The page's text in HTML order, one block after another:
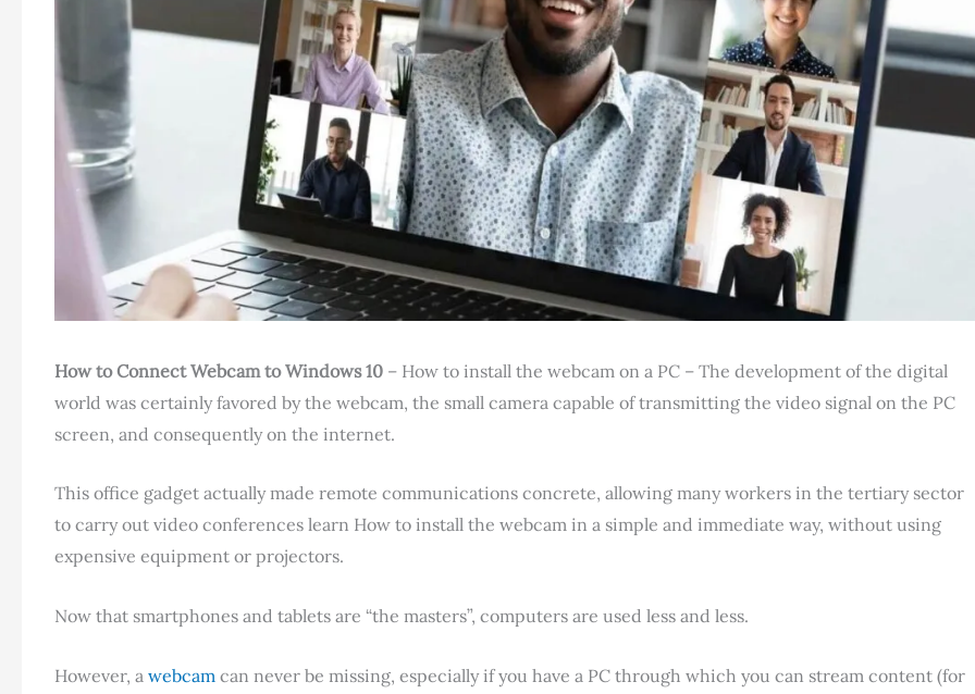
How to Connect Webcam to Windows 10 – How to install the webcam on a PC – The development of the digital
world was certainly favored by the webcam, the small camera capable of transmitting the video signal on the PC
screen, and consequently on the internet.
This office gadget actually made remote communications concrete, allowing many workers in the tertiary sector
to carry out video conferences learn How to install the webcam in a simple and immediate way, without using
expensive equipment or projectors.
Now that smartphones and tablets are “the masters”, computers are used less and less.
However, a webcam can never be missing, especially if you have a PC through which you can stream content (for